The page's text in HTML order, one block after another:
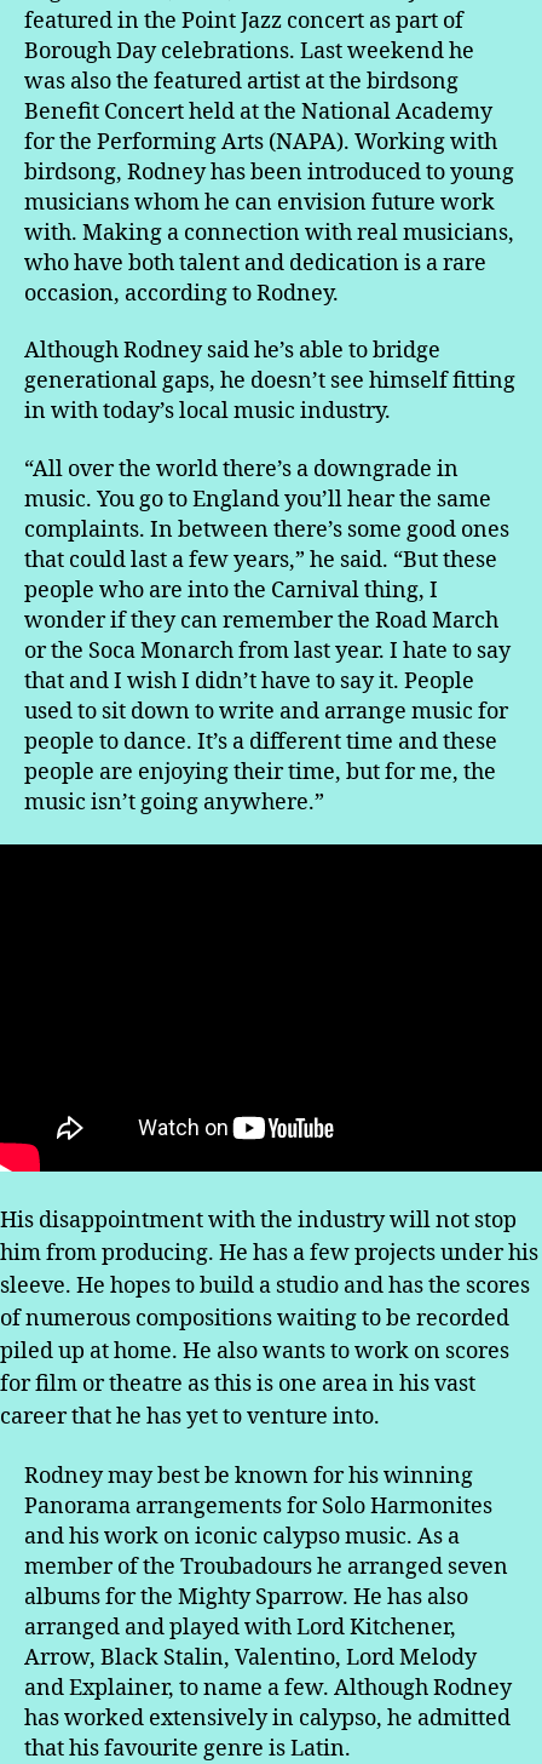
featured in the Point Jazz concert as part of
Borough Day celebrations. Last weekend he
was also the featured artist at the birdsong
Benefit Concert held at the National Academy
for the Performing Arts (NAPA). Working with
birdsong, Rodney has been introduced to young
musicians whom he can envision future work
with. Making a connection with real musicians,
who have both talent and dedication is a rare
occasion, according to Rodney.
Although Rodney said he’s able to bridge
generational gaps, he doesn’t see himself fitting
in with today’s local music industry.
“All over the world there’s a downgrade in
music. You go to England you’ll hear the same
complaints. In between there’s some good ones
that could last a few years,” he said. “But these
people who are into the Carnival thing, I
wonder if they can remember the Road March
or the Soca Monarch from last year. I hate to say
that and I wish I didn’t have to say it. People
used to sit down to write and arrange music for
people to dance. It’s a different time and these
people are enjoying their time, but for me, the
music isn’t going anywhere.”
His disappointment with the industry will not stop
him from producing. He has a few projects under his
sleeve. He hopes to build a studio and has the scores
of numerous compositions waiting to be recorded
piled up at home. He also wants to work on scores
for film or theatre as this is one area in his vast
career that he has yet to venture into.
Rodney may best be known for his winning
Panorama arrangements for Solo Harmonites
and his work on iconic calypso music. As a
member of the Troubadours he arranged seven
albums for the Mighty Sparrow. He has also
arranged and played with Lord Kitchener,
Arrow, Black Stalin, Valentino, Lord Melody
and Explainer, to name a few. Although Rodney
has worked extensively in calypso, he admitted
that his favourite genre is Latin.